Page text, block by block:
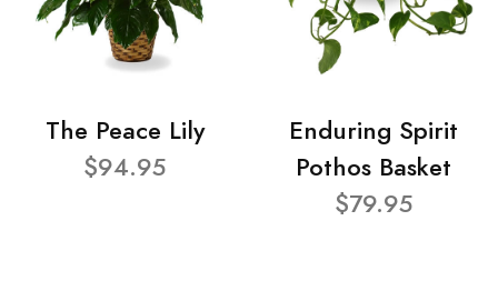
The Peace Lily
$94.95
Enduring Spirit
Pothos Basket
$79.95